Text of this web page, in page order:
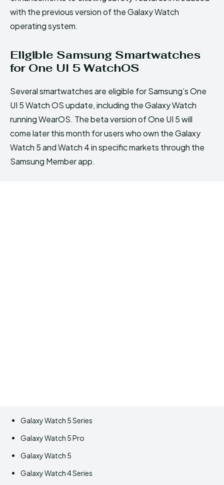
with the previous version of the Galaxy Watch
operating system.
Eligible Samsung Smartwatches
for One UI 5 WatchOS
Several smartwatches are eligible for Samsung’s One
UI 5 Watch OS update, including the Galaxy Watch
running WearOS. The beta version of One UI 5 will
come later this month for users who own the Galaxy
Watch 5 and Watch 4 in specific markets through the
Samsung Member app.
Galaxy Watch 5 Series
Galaxy Watch 5 Pro
Galaxy Watch 5
Galaxy Watch 4 Series